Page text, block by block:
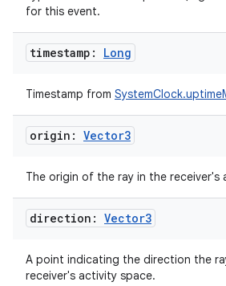
for this event.
timestamp: Long
Timestamp from
origin: Vector3
The origin of the ray in the receiver's
direction: Vector3
A point indicating the direction the
receiver's activity space.